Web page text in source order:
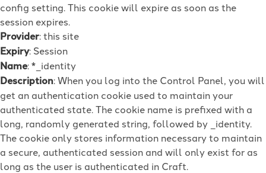
config setting. This cookie will expire as soon as the
session expires.
Provider: this site
Expiry: Session
Name: *_identity
Description: When you log into the Control Panel, you will
get an authentication cookie used to maintain your
authenticated state. The cookie name is prefixed with a
long, randomly generated string, followed by _identity.
The cookie only stores information necessary to maintain
a secure, authenticated session and will only exist for as
long as the user is authenticated in Craft.